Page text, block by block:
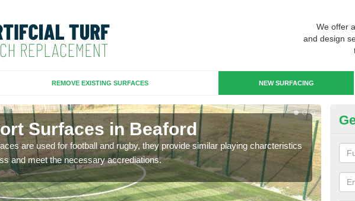
We offer
and design
REMOVE EXISTING SURFACES NEW SURFACING
Surfaces in Beaford
are used for football and rugby, they provide similar playing charcteristics
and meet the necessary accrediations.
3G